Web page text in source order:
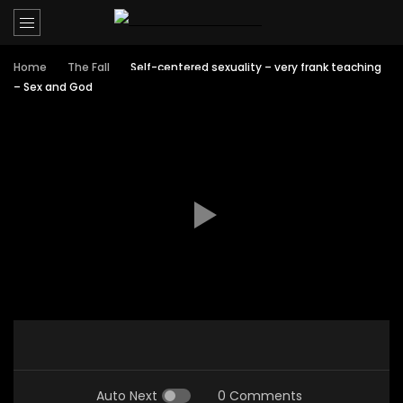
Home The Fall
Self-centered sexuality – very frank teaching
– Sex and God
Auto Next 0 Comments